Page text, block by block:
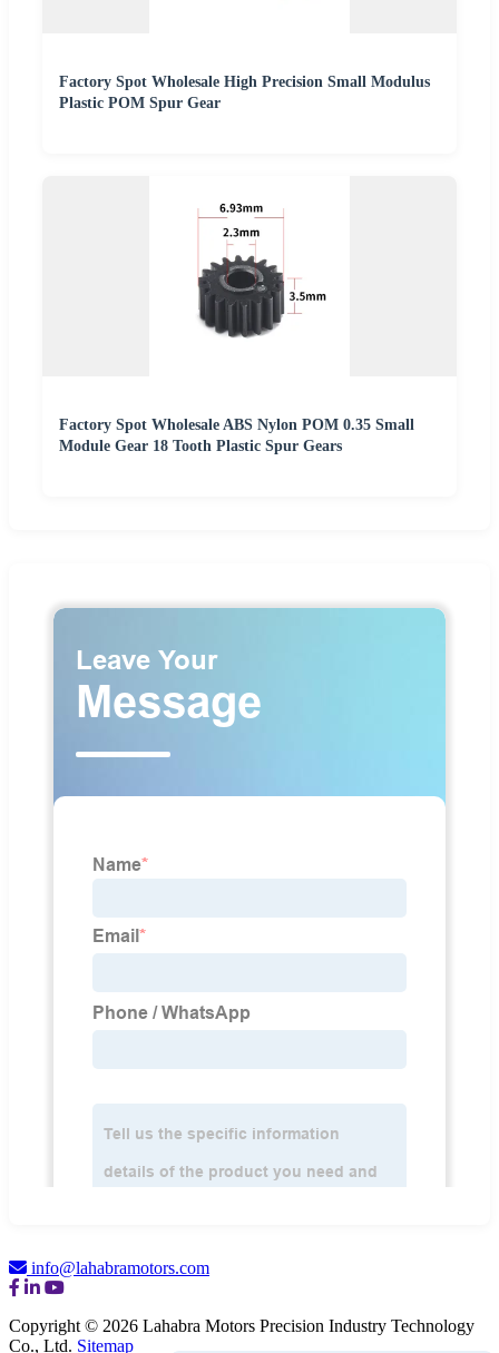
Factory Spot Wholesale High Precision Small Modulus
Plastic POM Spur Gear
Factory Spot Wholesale ABS Nylon POM 0.35 Small
Module Gear 18 Tooth Plastic Spur Gears
info@lahabramotors.com
Copyright © 2026 Lahabra Motors Precision Industry Technology
Co., Ltd. Sitemap